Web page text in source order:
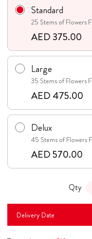
Standard
25 Stems of Flowers
AED 375.00
Large
35 Stems of Flowers
AED 475.00
Delux
45 Stems of Flowers
AED 570.00
Qty
Delivery Date